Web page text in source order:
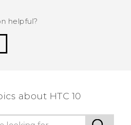
helpful?
about HTC 10